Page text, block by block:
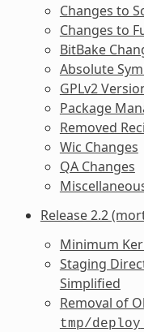
Changes to
Changes to
BitBake
Absolute
GPLv2
Package
Removed
Wic Changes
QA Changes
Release 2.2
Minimum
Staging
Simplified
Removal of
tmp/deploy